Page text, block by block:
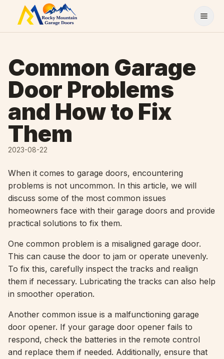
Skip to content
Common Garage
Door Problems
and How to Fix
Them
2023-08-22
When it comes to garage doors, encountering
problems is not uncommon. In this article, we will
discuss some of the most common issues
homeowners face with their garage doors and provide
practical solutions to fix them.
One common problem is a misaligned garage door.
This can cause the door to jam or operate unevenly.
To fix this, carefully inspect the tracks and realign
them if necessary. Lubricating the tracks can also help
in smoother operation.
Another common issue is a malfunctioning garage
door opener. If your garage door opener fails to
respond, check the batteries in the remote control
and replace them if needed. Additionally, ensure that